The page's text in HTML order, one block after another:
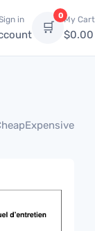
in
🛒
0My Cart
$0.00
Expensive